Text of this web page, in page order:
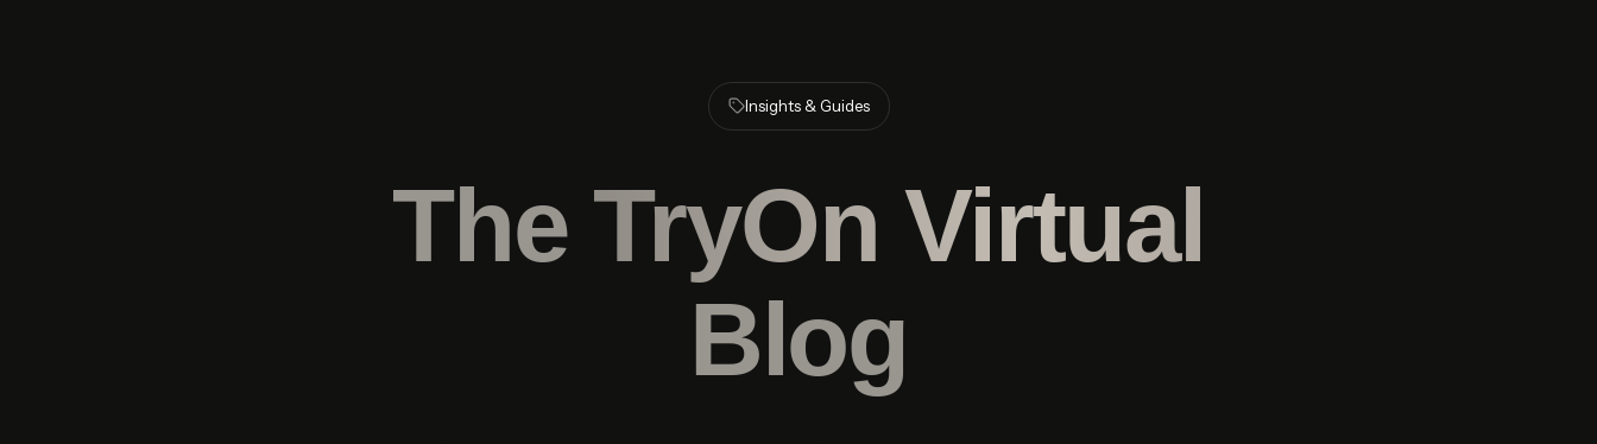
Insights & Guides
The TryOn Virtual
Blog